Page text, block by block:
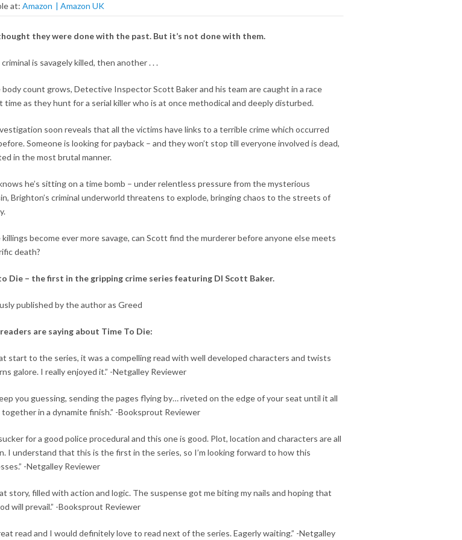
at: Amazon Amazon UK
they were done with the past. But it’s not done with them.
is savagely killed, then another . . .
count grows, Detective Inspector Scott Baker and his team are caught in a race
time as they hunt for a serial killer who is at once methodical and deeply disturbed.
soon reveals that all the victims have links to a terrible crime which occurred
Someone is looking for payback – and they won’t stop till everyone involved is dead,
in the most brutal manner.
he’s sitting on a time bomb – under relentless pressure from the mysterious
Brighton’s criminal underworld threatens to explode, bringing chaos to the streets of
become ever more savage, can Scott find the murderer before anyone else meets
death?
Die – the first in the gripping crime series featuring DI Scott Baker.
published by the author as Greed
are saying about Time To Die:
start to the series, it was a compelling read with well developed characters and twists
galore. I really enjoyed it.” -Netgalley Reviewer
you guessing, sending the pages flying by… riveted on the edge of your seat until it all
together in a dynamite finish.” -Booksprout Reviewer
for a good police procedural and this one is good. Plot, location and characters are all
I understand that this is the first in the series, so I’m looking forward to how this
-Netgalley Reviewer
story, filled with action and logic. The suspense got mebiting my nails and hoping that
will prevail.” -Booksprout Reviewer
read and I would definitely love to read next of the series. Eagerly waiting.” -Netgalley